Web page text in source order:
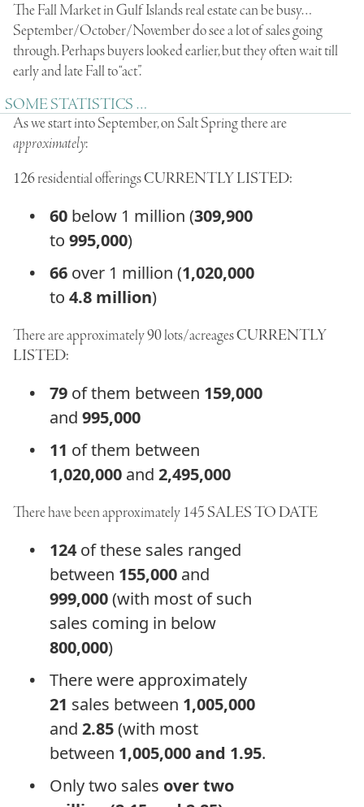
The Fall Market in Gulf Islands real estate can be busy…
September/October/November do see a lot of sales going
through. Perhaps buyers looked earlier, but they often wait till
early and late Fall to “act”.
SOME STATISTICS …
As we start into September, on Salt Spring there are
approximately:
126residential offeringsCURRENTLY LISTED:
60 below 1 million (309,900
to 995,000)
66 over 1 million (1,020,000
to 4.8 million)
There are approximately90lots/acreagesCURRENTLY
LISTED:
79 of them between 159,000
and 995,000
11 of them between
1,020,000 and 2,495,000
There have been approximately 145SALES TO DATE
124 of these sales ranged
between 155,000 and
999,000(with most of such
sales coming in below
800,000)
There were approximately
21 sales between 1,005,000
and 2.85(with most
between 1,005,000 and 1.95.
Only two sales over two